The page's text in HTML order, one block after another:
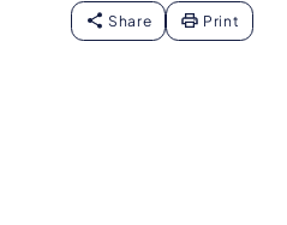
Share Print